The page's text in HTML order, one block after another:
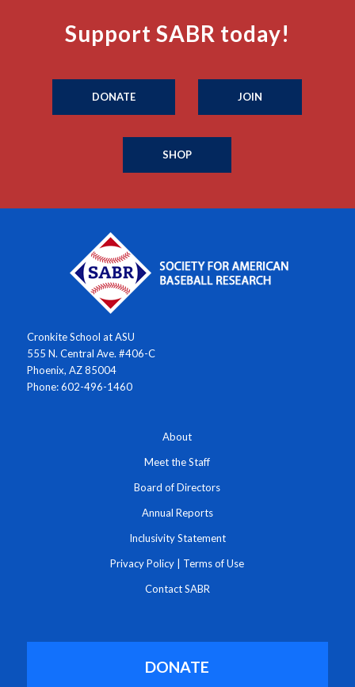
Support SABR today!
DONATE JOIN
SHOP
Cronkite School at ASU
555 N. Central Ave. #406-C
Phoenix, AZ 85004
Phone: 602-496-1460
About
Meet the Staff
Board of Directors
Annual Reports
Inclusivity Statement
Privacy Policy Terms of Use
Contact SABR
DONATE